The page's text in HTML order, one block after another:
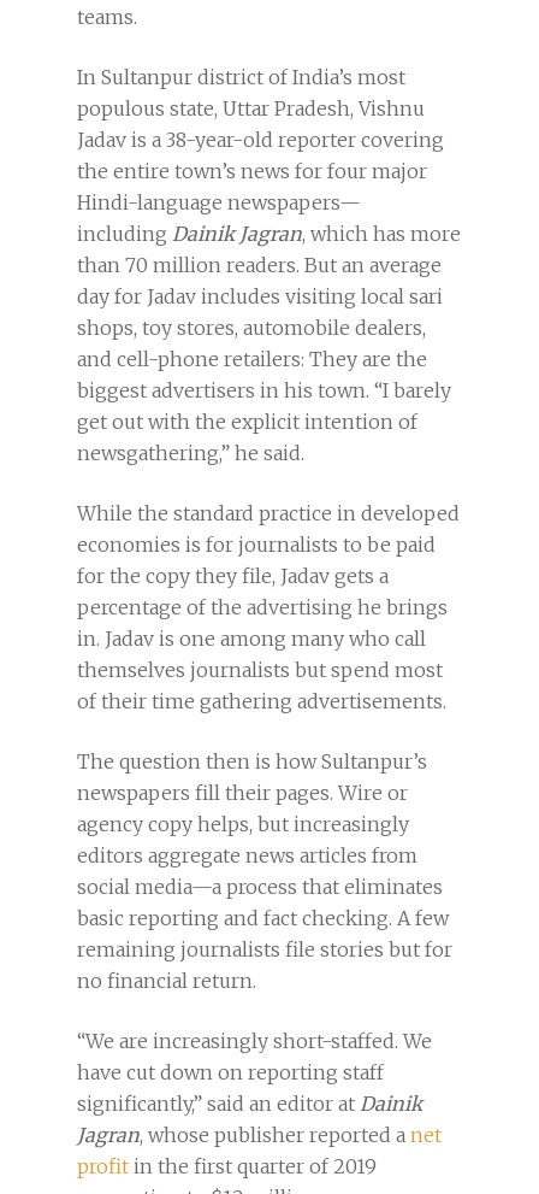
teams.
In Sultanpur district of India’s most
populous state, Uttar Pradesh, Vishnu
Jadav is a 38-year-old reporter covering
the entire town’s news for four major
Hindi-language newspapers—
including Dainik Jagran, which has more
than 70 million readers. But an average
day for Jadav includes visiting local sari
shops, toy stores, automobile dealers,
and cell-phone retailers: They are the
biggest advertisers in his town. “I barely
get out with the explicit intention of
newsgathering,” he said.
While the standard practice in developed
economies is for journalists to be paid
for the copy they file, Jadav gets a
percentage of the advertising he brings
in. Jadav is one among many who call
themselves journalists but spend most
of their time gathering advertisements.
The question then is how Sultanpur’s
newspapers fill their pages. Wire or
agency copy helps, but increasingly
editors aggregate news articles from
social media—a process that eliminates
basic reporting and fact checking. A few
remaining journalists file stories but for
no financial return.
“We are increasingly short-staffed. We
have cut down on reporting staff
significantly,” said an editor at Dainik
Jagran, whose publisher reported a net
profit in the first quarter of 2019